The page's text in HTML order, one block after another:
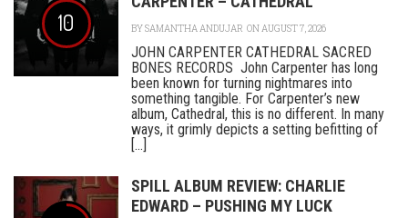
10 BYSAMANTHA ANDUJAR ON AUGUST 7, 2026
JOHN CARPENTER CATHEDRAL SACRED
BONES RECORDS John Carpenter has long
been known for turning nightmares into
something tangible. For Carpenter’s new
album, Cathedral, this is no different. In many
ways, it grimly depicts a setting befitting of
[...]
SPILL ALBUM REVIEW: CHARLIE
EDWARD – PUSHING MY LUCK